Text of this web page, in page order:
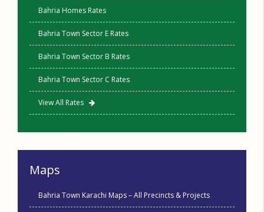
Bahria Homes Rates
Bahria Town Sector E Rates
Bahria Town Sector B Rates
Bahria Town Sector C Rates
View All Rates
Maps
Bahria Town Karachi Maps – All Precincts & Projects